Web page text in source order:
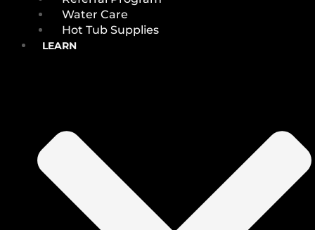
Water Care
Hot Tub Supplies
LEARN